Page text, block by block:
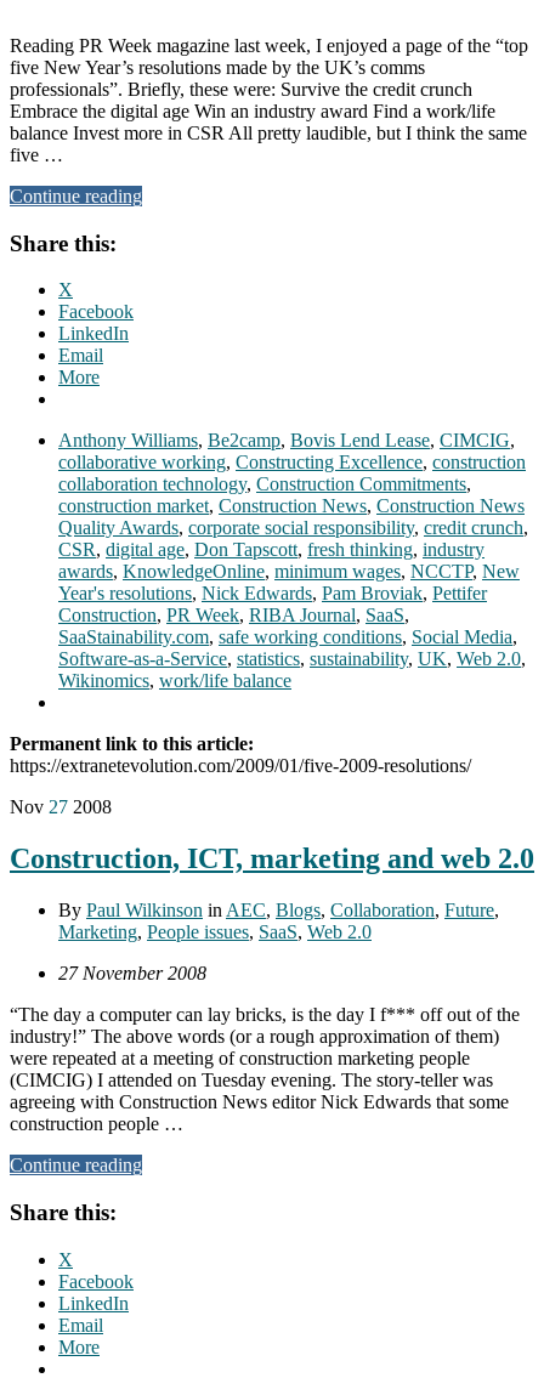
Reading PR Week magazine last week, I enjoyed a page of the “top
five New Year’s resolutions made by the UK’s comms
professionals”. Briefly, these were: Survive the credit crunch
Embrace the digital age Win an industry award Find a work/life
balance Invest more in CSR All pretty laudible, but I think the same
five …
Continue reading
Share this:
X
Facebook
LinkedIn
Email
More
Anthony Williams, Be2camp, Bovis Lend Lease, CIMCIG,
collaborative working, Constructing Excellence, construction
collaboration technology, Construction Commitments,
construction market, Construction News, Construction News
Quality Awards, corporate social responsibility, credit crunch,
CSR, digital age, Don Tapscott, fresh thinking, industry
awards, KnowledgeOnline, minimum wages, NCCTP, New
Year's resolutions, Nick Edwards, Pam Broviak, Pettifer
Construction, PR Week, RIBA Journal, SaaS,
SaaStainability.com, safe working conditions, Social Media,
Software-as-a-Service, statistics, sustainability, UK, Web 2.0,
Wikinomics, work/life balance
Permanent link to this article:
https://extranetevolution.com/2009/01/five-2009-resolutions/
Nov 27 2008
Construction, ICT, marketing and web 2.0
By Paul Wilkinson in AEC, Blogs, Collaboration, Future,
Marketing, People issues, SaaS, Web 2.0
27 November 2008
“The day a computer can lay bricks, is the day I f*** off out of the
industry!” The above words (or a rough approximation of them)
were repeated at a meeting of construction marketing people
(CIMCIG) I attended on Tuesday evening. The story-teller was
agreeing with Construction News editor Nick Edwards that some
construction people …
Continue reading
Share this:
X
Facebook
LinkedIn
Email
More